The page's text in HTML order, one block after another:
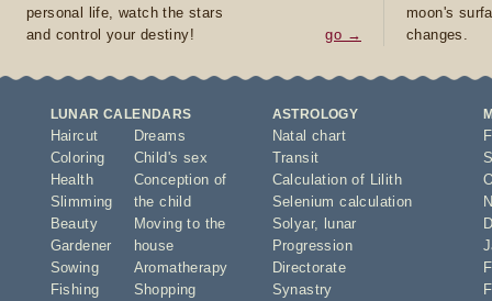
personal life, watch the stars
and control your destiny!
go →
moon's
changes.
LUNAR CALENDARS
Haircut
Coloring
Health
Slimming
Beauty
Gardener
Sowing
Fishing
Dreams
Child's sex
Conception of
the child
Moving to the
house
Aromatherapy
Shopping
ASTROLOGY
Natal chart
Transit
Calculation of Lilith
Selenium calculation
Solyar,
lunar
Progression
Directorate
Synastry